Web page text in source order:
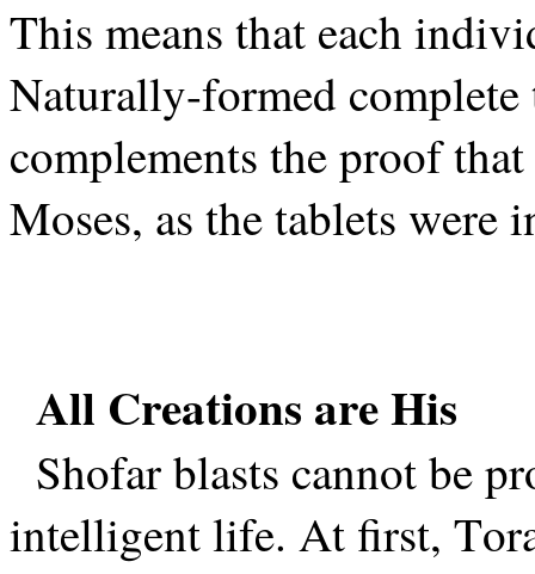
This means that each
Naturally-formed
complements the proof
Moses, as the tablets
All Creations are His
Shofar blasts cannot be
intelligent life. At first,